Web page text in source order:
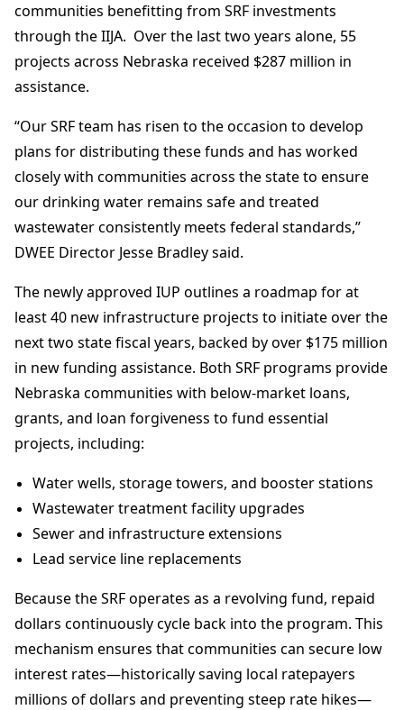
communities benefitting from SRF investments
through the IIJA. Over the last two years alone, 55
projects across Nebraska received $287 million in
assistance.
“Our SRF team has risen to the occasion to develop
plans for distributing these funds and has worked
closely with communities across the state to ensure
our drinking water remains safe and treated
wastewater consistently meets federal standards,”
DWEE Director Jesse Bradley said.
The newly approved IUP outlines a roadmap for at
least 40 new infrastructure projects to initiate over the
next two state fiscal years, backed by over $175 million
in new funding assistance. Both SRF programs provide
Nebraska communities with below-market loans,
grants, and loan forgiveness to fund essential
projects, including:
Water wells, storage towers, and booster stations
Wastewater treatment facility upgrades
Sewer and infrastructure extensions
Lead service line replacements
Because the SRF operates as a revolving fund, repaid
dollars continuously cycle back into the program. This
mechanism ensures that communities can secure low
interest rates—historically saving local ratepayers
millions of dollars and preventing steep rate hikes—